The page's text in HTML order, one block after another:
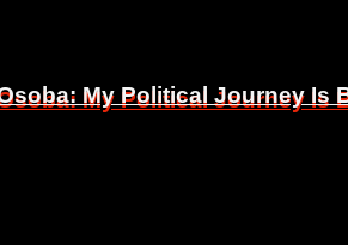
My Political Journey Is
My Political Journey Is